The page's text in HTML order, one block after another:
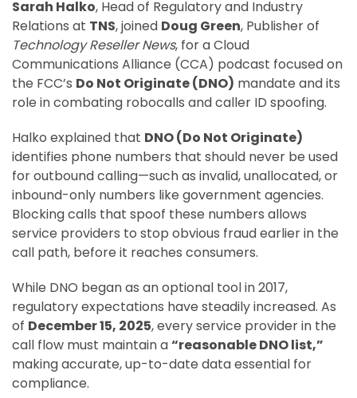
Sarah Halko, Head of Regulatory and Industry
Relations at TNS, joined Doug Green, Publisher of
Technology Reseller News, for a Cloud
Communications Alliance (CCA) podcast focused on
the FCC’s Do Not Originate (DNO) mandate and its
role in combating robocalls and caller ID spoofing.
Halko explained that DNO (Do Not Originate)
identifies phone numbers that should never be used
for outbound calling—such as invalid, unallocated, or
inbound-only numbers like government agencies.
Blocking calls that spoof these numbers allows
service providers to stop obvious fraud earlier in the
call path, before it reaches consumers.
While DNO began as an optional tool in 2017,
regulatory expectations have steadily increased. As
of December 15, 2025, every service provider in the
call flow must maintain a“reasonable DNO list,”
making accurate, up-to-date data essential for
compliance.